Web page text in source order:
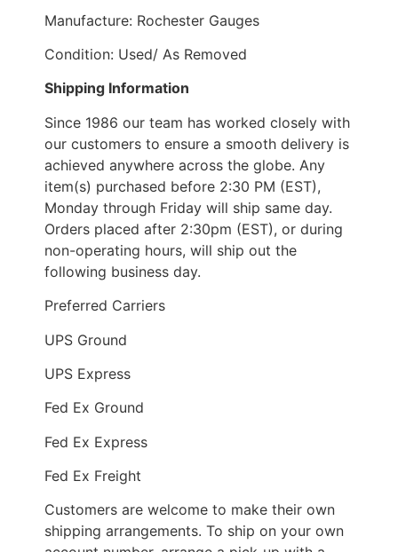
Manufacture: Rochester Gauges
Condition: Used/ As Removed
Shipping Information
Since 1986 our team has worked closely with
our customers to ensure a smooth delivery is
achieved anywhere across the globe. Any
item(s) purchased before 2:30 PM (EST),
Monday through Friday will ship same day.
Orders placed after 2:30pm (EST), or during
non-operating hours, will ship out the
following business day.
Preferred Carriers
UPS Ground
UPS Express
Fed Ex Ground
Fed Ex Express
Fed Ex Freight
Customers are welcome to make their own
shipping arrangements. To ship on your own